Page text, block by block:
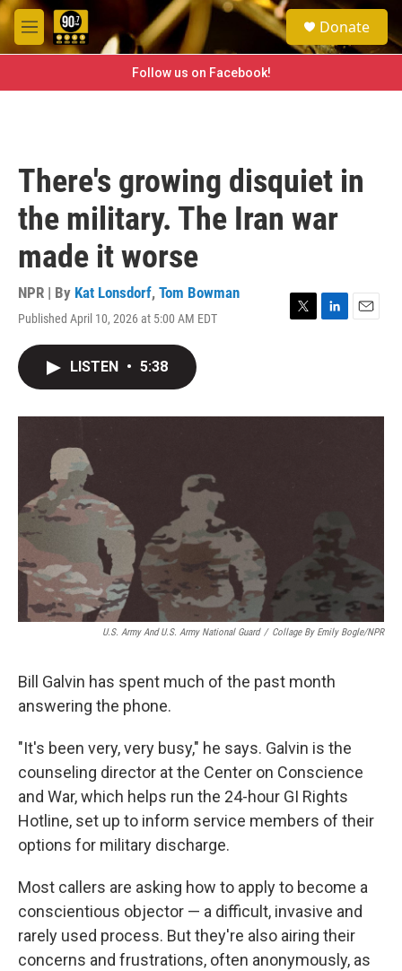
Skip to main content
M
e
e
a
h
Donate
Follow us on Facebook!
There's growing disquiet in
the military. The Iran war
made it worse
NPR | By Kat Lonsdorf, Tom Bowman
Published April 10, 2026 at 5:00 AM EDT
T
r
L
I
E
LISTEN • 5:38
U.S. Army And U.S. Army National Guard / Collage By Emily Bogle/NPR
Bill Galvin has spent much of the past month
answering the phone.
"It's been very, very busy," he says. Galvin is the
counseling director at the Center on Conscience
and War, which helps run the 24-hour GI Rights
Hotline, set up to inform service members of their
options for military discharge.
Most callers are asking how to apply to become a
conscientious objector — a difficult, invasive and
rarely used process. But they're also airing their
concerns and frustrations, often anonymously, as